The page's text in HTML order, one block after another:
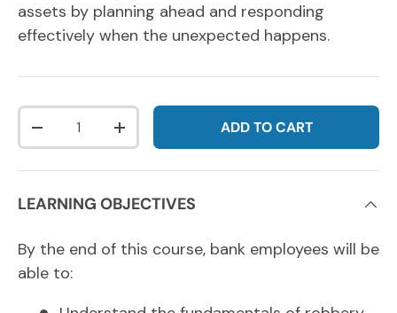
assets by planning ahead and responding
effectively when the unexpected happens.
Qty
DECREASE QUANTITYINCREASE QUANTITYADD TO CART
LEARNING OBJECTIVES
By the end of this course, bank employees will be
able to: